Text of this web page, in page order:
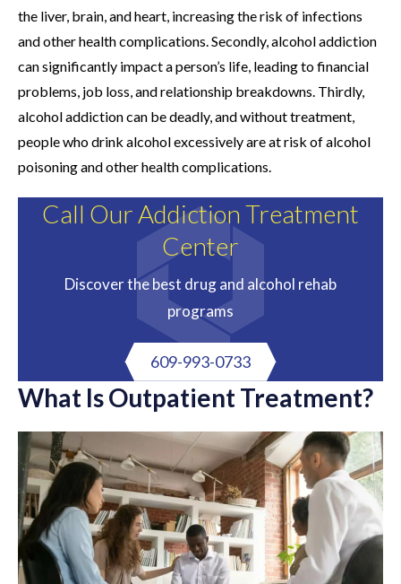
the liver, brain, and heart, increasing the risk of infections
and other health complications. Secondly, alcohol addiction
can significantly impact a person’s life, leading to financial
problems, job loss, and relationship breakdowns. Thirdly,
alcohol addiction can be deadly, and without treatment,
people who drink alcohol excessively are at risk of alcohol
poisoning and other health complications.
Call Our Addiction Treatment
Center
Discover the best drug and alcohol rehab
programs
609-993-0733
What Is Outpatient Treatment?